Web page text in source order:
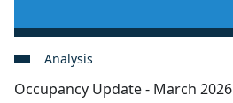
Analysis
Occupancy Update - March 2026